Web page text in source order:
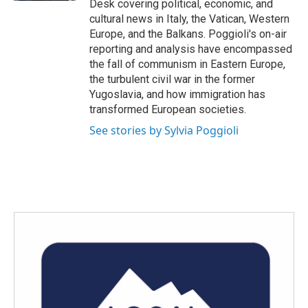
Desk covering political, economic, and
cultural news in Italy, the Vatican, Western
Europe, and the Balkans. Poggioli's on-air
reporting and analysis have encompassed
the fall of communism in Eastern Europe,
the turbulent civil war in the former
Yugoslavia, and how immigration has
transformed European societies.
See stories by Sylvia Poggioli